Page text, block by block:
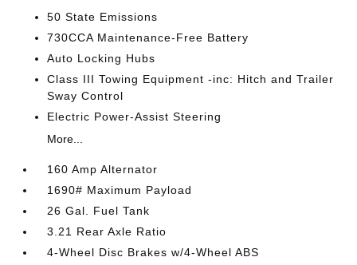
50 State Emissions
730CCA Maintenance-Free Battery
Auto Locking Hubs
Class III Towing Equipment -inc: Hitch and Trailer
Sway Control
Electric Power-Assist Steering
More...
160 Amp Alternator
1690# Maximum Payload
26 Gal. Fuel Tank
3.21 Rear Axle Ratio
4-Wheel Disc Brakes w/4-Wheel ABS